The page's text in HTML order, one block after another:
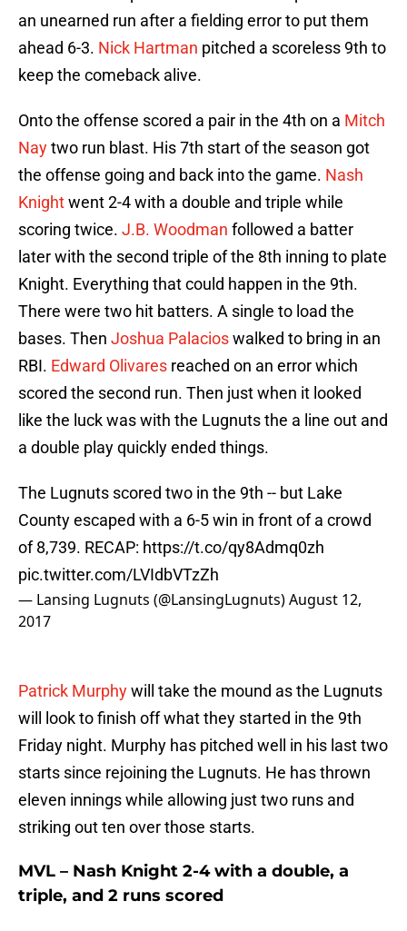
an unearned run after a fielding error to put them
ahead 6-3. Nick Hartman pitched a scoreless 9th to
keep the comeback alive.
Onto the offense scored a pair in the 4th on a Mitch
Naytwo run blast. His 7th start of the season got
the offense going and back into the game. Nash
Knightwent 2-4 with a double and triple while
scoring twice. J.B. Woodman followed a batter
later with the second triple of the 8th inning to plate
Knight. Everything that could happen in the 9th.
There were two hit batters. A single to load the
bases. Then Joshua Palacioswalked to bring in an
RBI. Edward Olivares reached on an error which
scored the second run. Then just when it looked
like the luck was with the Lugnuts the a line out and
a double play quickly ended things.
The Lugnuts scored two in the 9th -- but Lake
County escaped with a 6-5 win in front of a crowd
of 8,739. RECAP: https://t.co/qy8Admq0zh
pic.twitter.com/LVIdbVTzZh
— Lansing Lugnuts (@LansingLugnuts)August 12,
2017
Patrick Murphywill take the mound as the Lugnuts
will look to finish off what they started in the 9th
Friday night. Murphy has pitched well in his last two
starts since rejoining the Lugnuts. He has thrown
eleven innings while allowing just two runs and
striking out ten over those starts.
MVL – Nash Knight 2-4 with a double, a
triple, and 2 runs scored